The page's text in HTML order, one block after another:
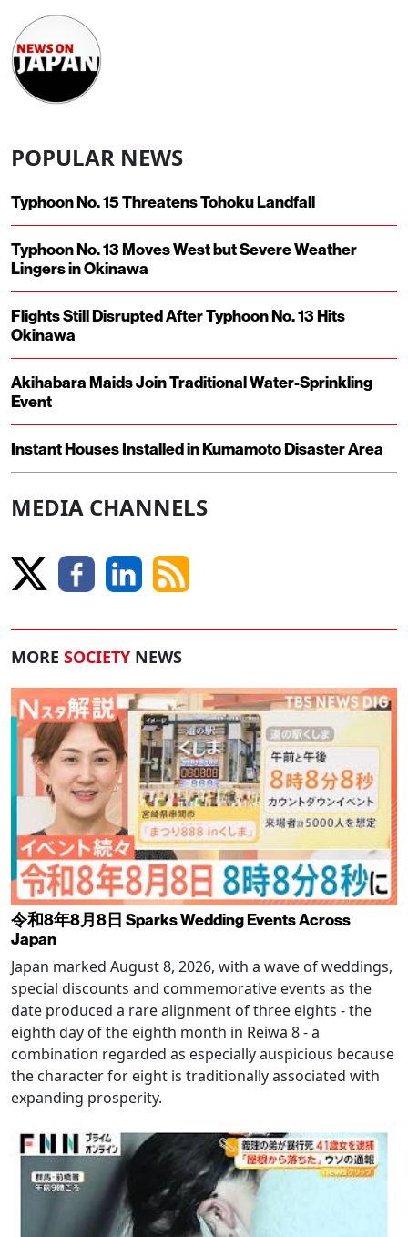
POPULAR NEWS
Typhoon No. 15 Threatens Tohoku Landfall
Typhoon No. 13 Moves West but Severe Weather
Lingers in Okinawa
Flights Still Disrupted After Typhoon No. 13 Hits
Okinawa
Akihabara Maids Join Traditional Water-Sprinkling
Event
Instant Houses Installed in Kumamoto Disaster Area
MEDIA CHANNELS
MORE SOCIETY NEWS
令和8年8月8日 Sparks Wedding Events Across
Japan
Japan marked August 8, 2026, with a wave of weddings,
special discounts and commemorative events as the
date produced a rare alignment of three eights - the
eighth day of the eighth month in Reiwa 8 - a
combination regarded as especially auspicious because
the character for eight is traditionally associated with
expanding prosperity.